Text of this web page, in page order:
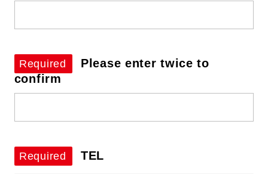
Required
Please enter twice to
confirm
Required TEL